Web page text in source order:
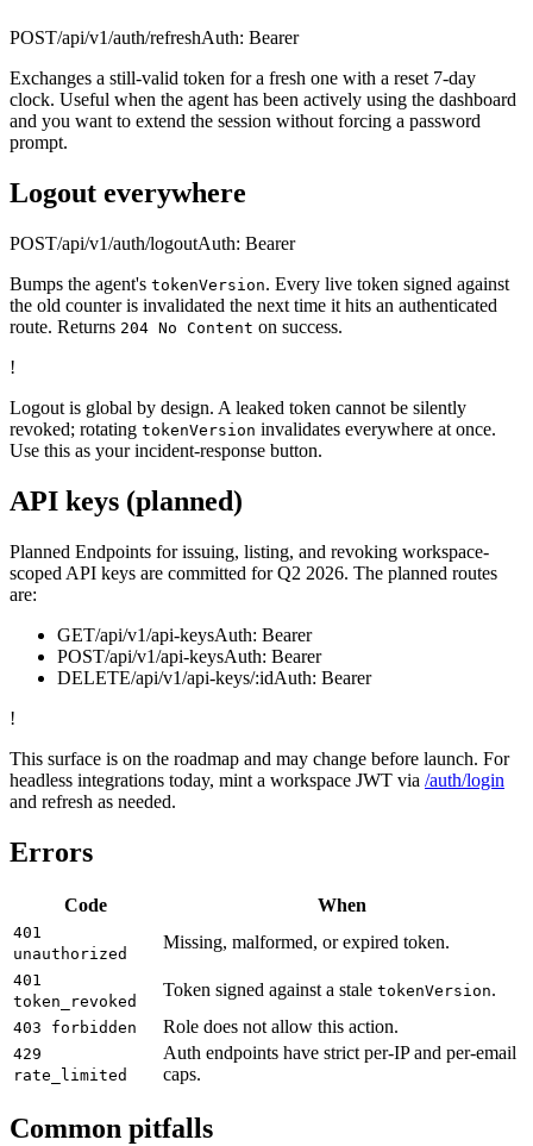
POST/api/v1/auth/refreshAuth: Bearer
Exchanges a still-valid token for a fresh one with a reset 7-day
clock. Useful when the agent has been actively using the dashboard
and you want to extend the session without forcing a password
prompt.
Logout everywhere
POST/api/v1/auth/logoutAuth: Bearer
Bumps the agent's tokenVersion. Every live token signed against
the old counter is invalidated the next time it hits an authenticated
route. Returns 204 No Content on success.
!
Logout is global by design. A leaked token cannot be silently
revoked; rotating tokenVersion invalidates everywhere at once.
Use this as your incident-response button.
API keys (planned)
Planned Endpoints for issuing, listing, and revoking workspace-
scoped API keys are committed for Q2 2026. The planned routes
are:
GET/api/v1/api-keysAuth: Bearer
POST/api/v1/api-keysAuth: Bearer
DELETE/api/v1/api-keys/:idAuth: Bearer
!
This surface is on the roadmap and may change before launch. For
headless integrations today, mint a workspace JWT via /auth/login
and refresh as needed.
Errors
Code When
401
unauthorized
Missing, malformed, or expired token.
401
token_revoked
Token signed against a stale tokenVersion.
403 forbidden Role does not allow this action.
429
rate_limited
Auth endpoints have strict per-IP and per-email
caps.
Common pitfalls